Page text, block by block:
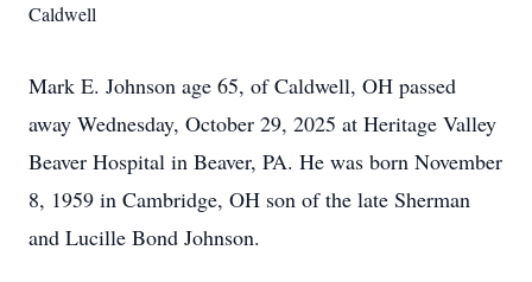
Caldwell
Mark E. Johnson age 65, of Caldwell, OH passed
away Wednesday, October 29, 2025 at Heritage Valley
Beaver Hospital in Beaver, PA. He was born November
8, 1959 in Cambridge, OH son of the late Sherman
and Lucille Bond Johnson.